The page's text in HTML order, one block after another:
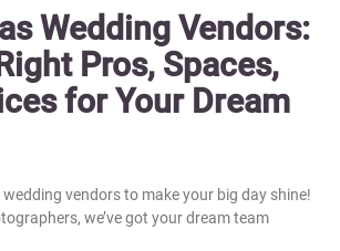
Wedding Vendors:
Pros, Spaces,
for Your Dream
vendors to make your big day shine!
we’ve got your dream team